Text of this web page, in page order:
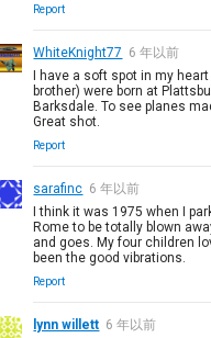
Report
WhiteKnight77 6 年以前
I have a soft spot in my
brother) were born at
Barksdale. To see planes
Great shot.
Report
sarafinc 6 年以前
I think it was 1975 when I
Rome to be totally blown
and goes. My four children
been the good vibrations.
Report
lynn willett 6 年以前